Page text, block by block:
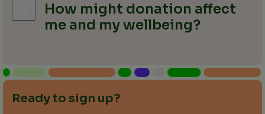
How might donation affect
me and my wellbeing?
Ready to sign up?